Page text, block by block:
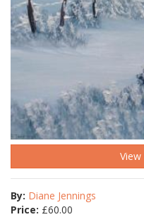
By: Diane Jennings
Price: £60.00